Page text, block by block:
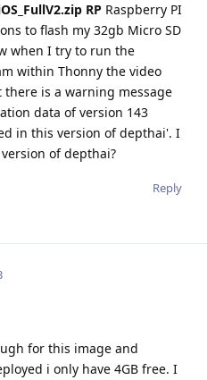
RP Raspberry PI
to flash my 32gb Micro SD
when I try to run the
within Thonny the video
is a warning message
data of version 143
in this version of depthai'. I
of depthai?
Reply
for this image and
i only have 4GB free. I